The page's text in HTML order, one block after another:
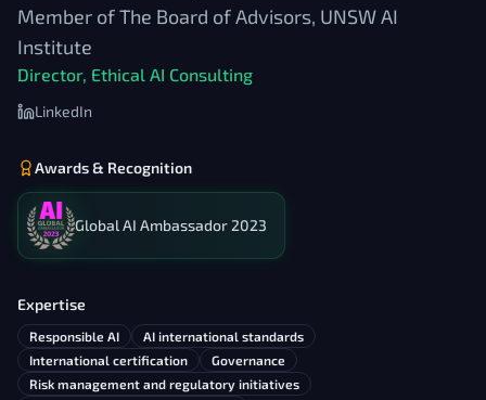
Member of The Board of Advisors, UNSW AI
Institute
Director, Ethical AI Consulting
LinkedIn
Awards & Recognition
Global AI Ambassador 2023
Expertise
Responsible AI
AI international standards
International certification
Governance
Risk management and regulatory initiatives